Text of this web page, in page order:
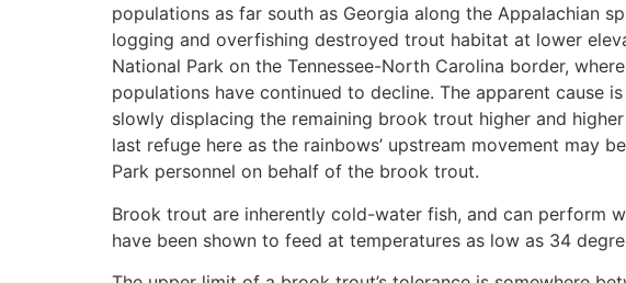
populations as far south as Georgia along the Appalachian
logging and overfishing destroyed trout habitat at lower
National Park on the Tennessee-North Carolina border,
populations have continued to decline. The apparent cause
slowly displacing the remaining brook trout higher and
last refuge here as the rainbows’ upstream movement may
Park personnel on behalf of the brook trout.
Brook trout are inherently cold-water fish, and can perform
have been shown to feed at temperatures as low as 34